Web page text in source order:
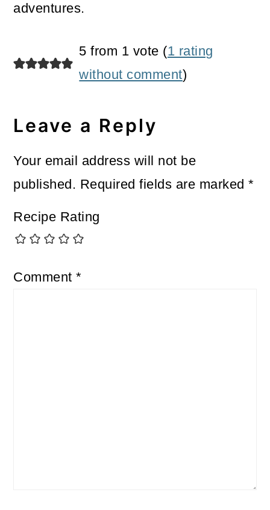
adventures.
Reader
Interactions
5 from 1 vote (1 rating
without comment)
Leave a Reply
Your email address will not be
published. Required fields are marked*
Recipe Rating
Comment*